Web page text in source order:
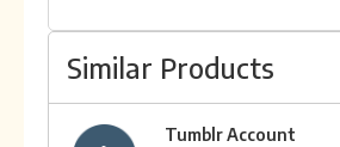
Similar Products
Tumblr Account